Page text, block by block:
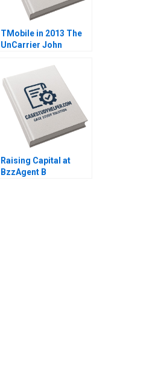
TMobile in 2013 The
UnCarrier John
Gino Jonathan Lee
Sean Yixiang Wang
2016
Raising Capital at
BzzAgent B